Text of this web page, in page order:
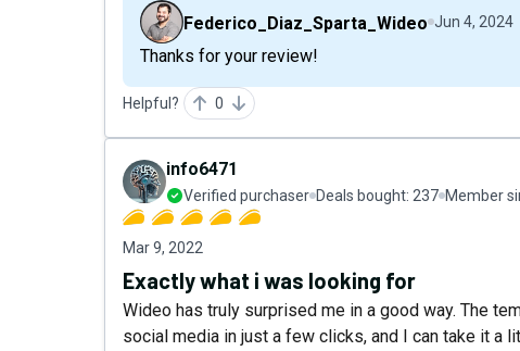
Federico_Diaz_Sparta_Wideo Jun 4, 2024
Thanks for your review!
Helpful? 0
info6471
Verified purchaser Deals bought: 237 Member
Mar 9, 2022
Exactly what i was looking for
Wideo has truly surprised me in a good way. The
social media in just a few clicks, and I can take it a